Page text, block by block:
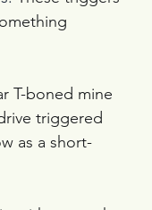
T-boned mine
triggered
as a short-